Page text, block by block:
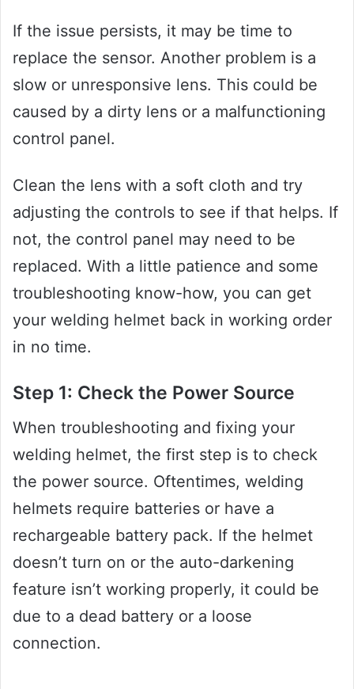
If the issue persists, it may be time to
replace the sensor. Another problem is a
slow or unresponsive lens. This could be
caused by a dirty lens or a malfunctioning
control panel.
Clean the lens with a soft cloth and try
adjusting the controls to see if that helps. If
not, the control panel may need to be
replaced. With a little patience and some
troubleshooting know-how, you can get
your welding helmet back in working order
in no time.
Step 1: Check the Power Source
When troubleshooting and fixing your
welding helmet, the first step is to check
the power source. Oftentimes, welding
helmets require batteries or have a
rechargeable battery pack. If the helmet
doesn’t turn on or the auto-darkening
feature isn’t working properly, it could be
due to a dead battery or a loose
connection.